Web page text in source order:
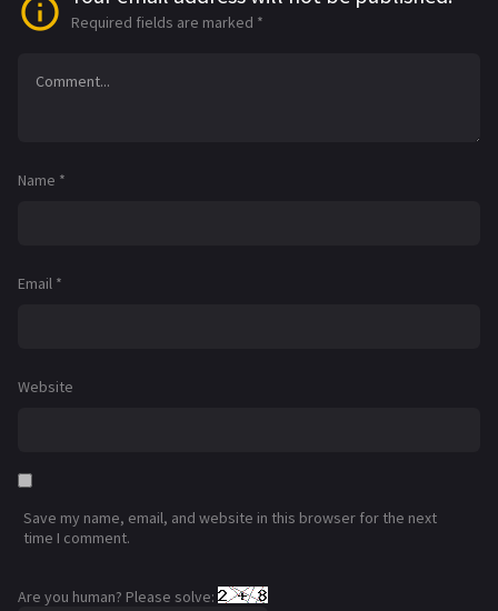
Required fields are marked *
Name *
Email *
Website
Save my name, email, and website in this browser for the next
time I comment.
Are you human? Please solve: